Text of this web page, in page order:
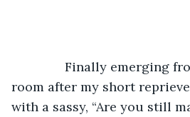
Finally emerging
room after my short
with a sassy, “Are you still